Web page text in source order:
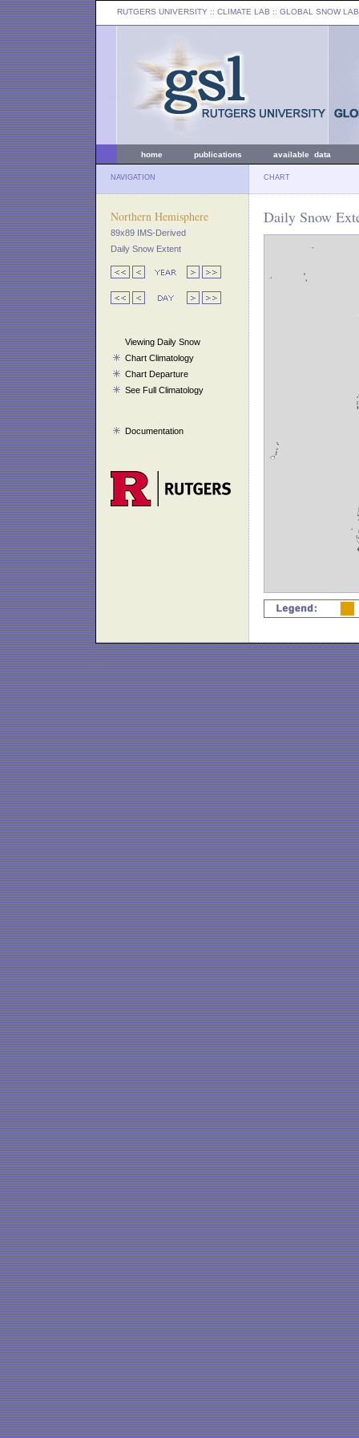
RUTGERS UNIVERSITY :: CLIMATE LAB :: GLOBAL SNOW LAB
home publications available data
NAVIGATION CHART
Northern Hemisphere
89x89 IMS-Derived
Daily Snow Extent
Viewing Daily Snow
Chart Climatology
Chart Departure
See Full Climatology
Documentation
Daily Snow